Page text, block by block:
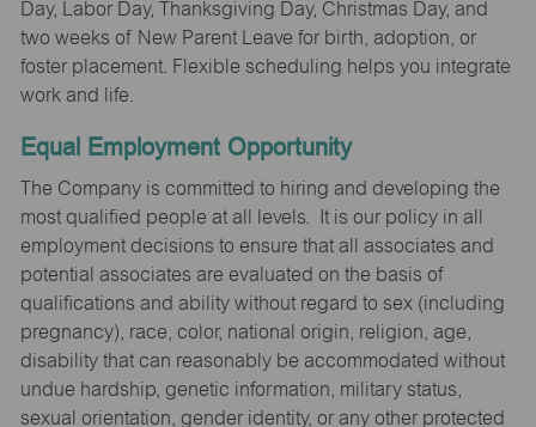
Day, Labor Day, Thanksgiving Day, Christmas Day, and
two weeks of New Parent Leave for birth, adoption, or
foster placement. Flexible scheduling helps you integrate
work and life.
Equal Employment Opportunity
The Company is committed to hiring and developing the
most qualified people at all levels. It is our policy in all
employment decisions to ensure that all associates and
potential associates are evaluated on the basis of
qualifications and ability without regard to sex (including
pregnancy), race, color, national origin, religion, age,
disability that can reasonably be accommodated without
undue hardship, genetic information, military status,
sexual orientation, gender identity, or any other protected